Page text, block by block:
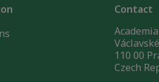
Contact
Academia
110 00
Czech